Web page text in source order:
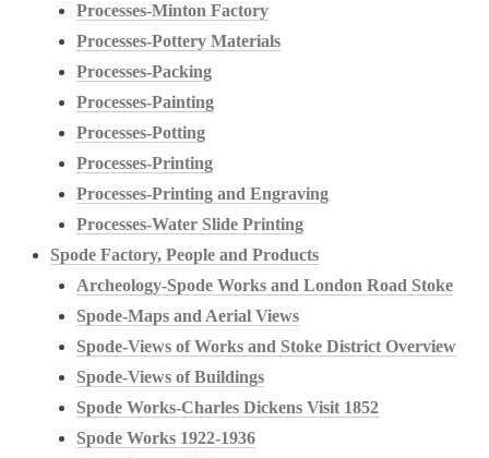
Processes-Minton Factory
Processes-Pottery Materials
Processes-Packing
Processes-Painting
Processes-Potting
Processes-Printing
Processes-Printing and Engraving
Processes-Water Slide Printing
Spode Factory, People and Products
Archeology-Spode Works and London Road Stoke
Spode-Maps and Aerial Views
Spode-Views of Works and Stoke District Overview
Spode-Views of Buildings
Spode Works-Charles Dickens Visit 1852
Spode Works 1922-1936